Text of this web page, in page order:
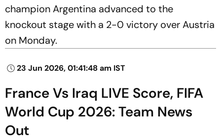
champion Argentina advanced to the
knockout stage with a 2-0 victory over Austria
on Monday.
23 Jun 2026, 01:41:48 am IST
France Vs Iraq LIVE Score, FIFA
World Cup 2026: Team News
Out